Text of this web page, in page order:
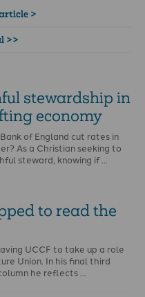
>
>>
stewardship in
economy
of England cut rates in
As a Christian seeking to
steward, knowing if …
to read the
UCCF to take up a role
Union. In his final third
he reflects …